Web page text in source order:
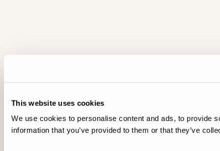
This website uses cookies
We use cookies to personalise content and ads, to provide
information that you’ve provided to them or that they’ve